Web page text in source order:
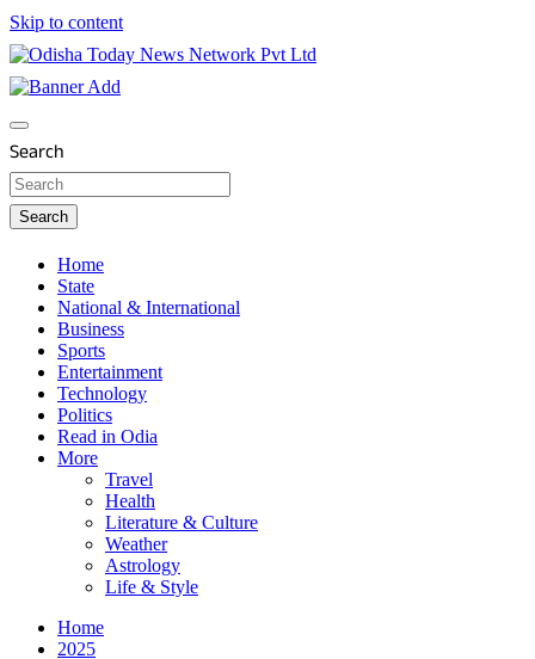
Skip to content
Odisha Today
Search
Search
Home
State
National & International
Business
Sports
Entertainment
Technology
Politics
Read in Odia
More
Travel
Health
Literature & Culture
Weather
Astrology
Life & Style
Home
2025